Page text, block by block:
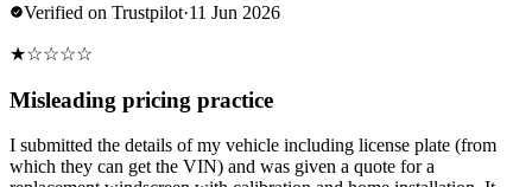
Verified on Trustpilot·11 Jun 2026
★☆☆☆☆
Misleading pricing practice
I submitted the details of my vehicle including license plate (from
which they can get the VIN) and was given a quote for a